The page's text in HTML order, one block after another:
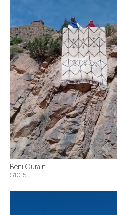
Beni Ourain
$1015